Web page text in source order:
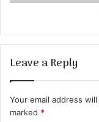
Leave a Reply
Your email address
marked *